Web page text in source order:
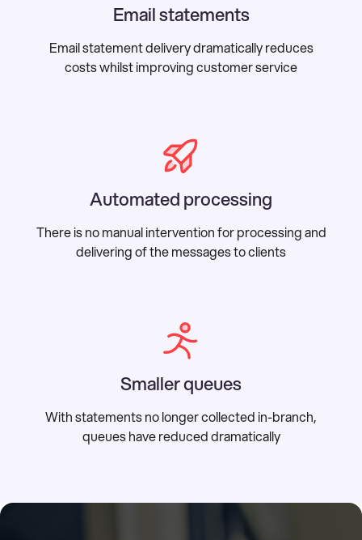
Email statements
Email statement delivery dramatically reduces
costs whilst improving customer service
Automated processing
There is no manual intervention for processing and
delivering of the messages to clients
Smaller queues
With statements no longer collected in-branch,
queues have reduced dramatically